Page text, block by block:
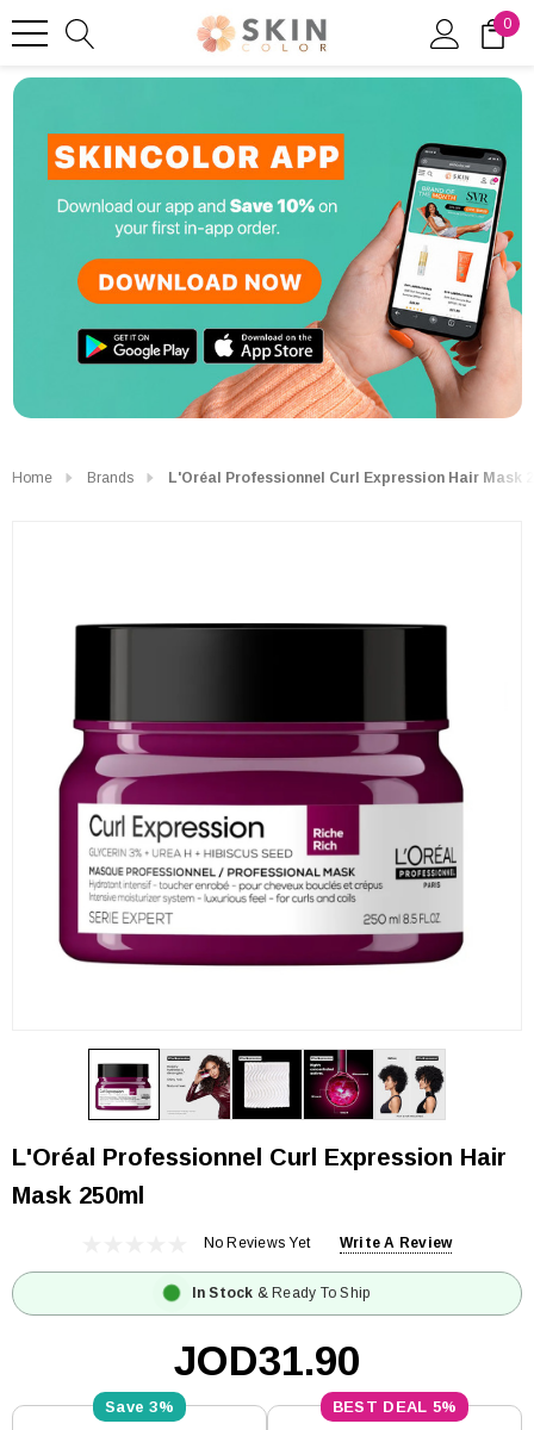
0
Home Brands L'Oréal Professionnel Curl Expression Hair Mask
L'Oréal Professionnel Curl Expression Hair
Mask 250ml
No Reviews Yet Write A Review
In Stock & Ready To Ship
JOD31.90
3% 5%